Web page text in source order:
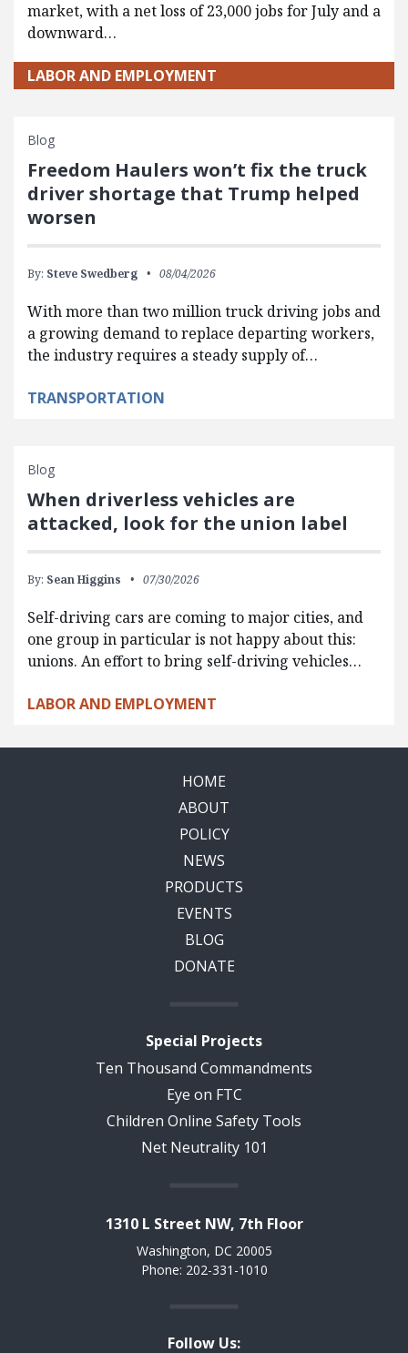
market, with a net loss of 23,000 jobs for July and a
downward…
LABOR AND EMPLOYMENT
Blog
Freedom Haulers won’t fix the truck
driver shortage that Trump helped
worsen
By: Steve Swedberg 08/04/2026
With more than two million truck driving jobs and
a growing demand to replace departing workers,
the industry requires a steady supply of…
TRANSPORTATION
Blog
When driverless vehicles are
attacked, look for the union label
By: Sean Higgins 07/30/2026
Self-driving cars are coming to major cities, and
one group in particular is not happy about this:
unions. An effort to bring self-driving vehicles…
LABOR AND EMPLOYMENT
HOME
ABOUT
POLICY
NEWS
PRODUCTS
EVENTS
BLOG
DONATE
Special Projects
Ten Thousand Commandments
Eye on FTC
Children Online Safety Tools
Net Neutrality 101
1310 L Street NW, 7th Floor
Washington, DC 20005
Phone: 202-331-1010
Follow Us: